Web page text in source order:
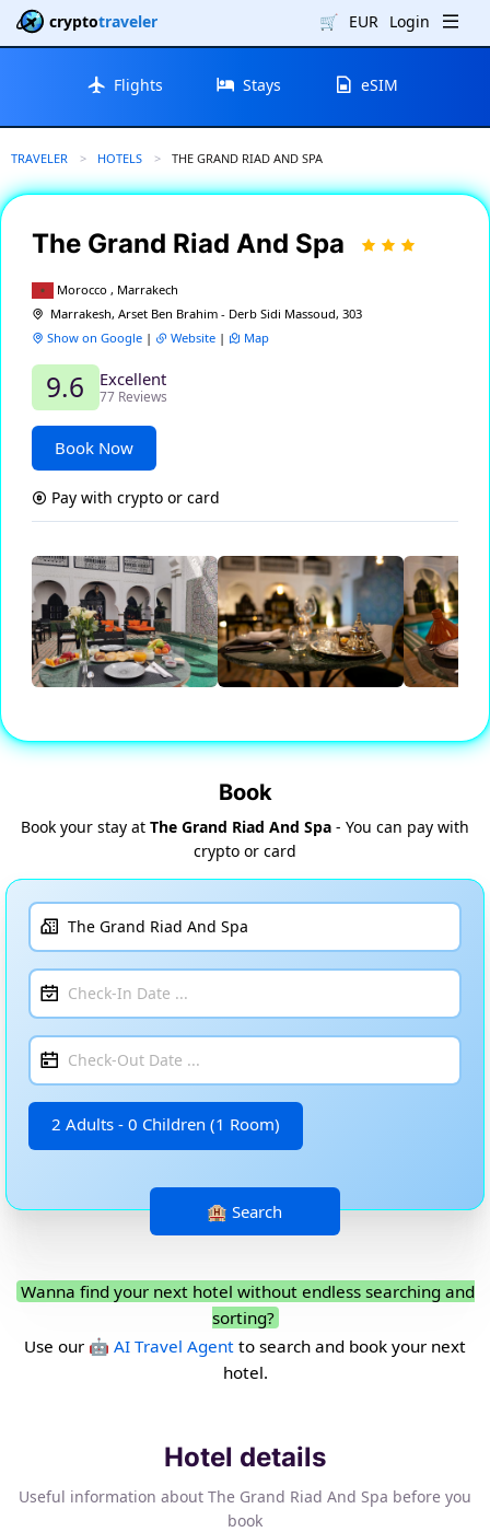
cryptotraveler 🛒 EUR Login
Flights Stays eSIM
TRAVELER HOTELS CURRENT:
THE GRAND RIAD AND SPA
The Grand Riad And Spa
Morocco , Marrakech
Marrakesh, Arset Ben Brahim - Derb Sidi Massoud, 303
Show on Google | Website | Map
9.6 Excellent
77 Reviews
Book Now
Pay with crypto or card
Book
Book your stay at The Grand Riad And Spa - You can pay with
crypto or card
2 Adults - 0 Children (1 Room)
Wanna find your next hotel without endless searching and
sorting?
Use our 🤖 AI Travel Agent to search and book your next
hotel.
Hotel details
Useful information about The Grand Riad And Spa before you
book